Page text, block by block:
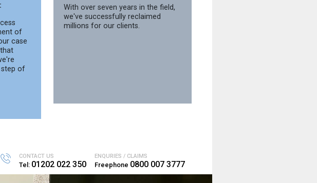
of
case
step of
With over seven years in the field,
we've successfully reclaimed
millions for our clients.
CONTACT US
Tel: 01202 022 350
ENQURIES / CLAIMS
Freephone 0800 007 3777